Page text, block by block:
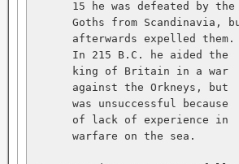
15 he was defeated by
Goths from Scandinavia,
afterwards expelled
In 215 B.C. he aided
king of Britain in a
against the Orkneys,
was unsuccessful
of lack of experience
      warfare on the sea.